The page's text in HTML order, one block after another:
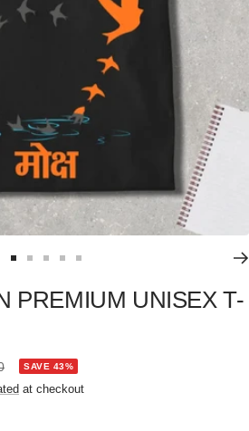
to
slide
to
slide
to
slide
to
slide
to
slide
PREMIUM UNISEX T-
SAVE 43%
at checkout